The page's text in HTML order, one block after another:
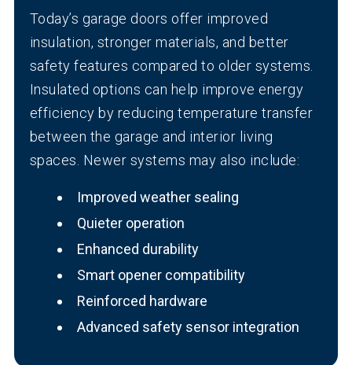
Today’s garage doors offer improved
insulation, stronger materials, and better
safety features compared to older systems.
Insulated options can help improve energy
efficiency by reducing temperature transfer
between the garage and interior living
spaces. Newer systems may also include:
Improved weather sealing
Quieter operation
Enhanced durability
Smart opener compatibility
Reinforced hardware
Advanced safety sensor integration